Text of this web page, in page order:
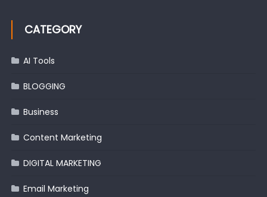
CATEGORY
AI Tools
BLOGGING
Business
Content Marketing
DIGITAL MARKETING
Email Marketing